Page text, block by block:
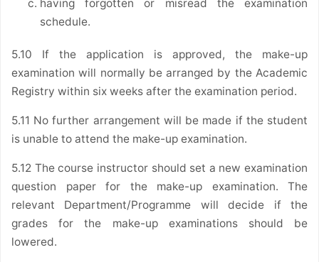
having forgotten or misread the examination
schedule.
5.10 If the application is approved, the make-up
examination will normally be arranged by the Academic
Registry within six weeks after the examination period.
5.11 No further arrangement will be made if the student
is unable to attend the make-up examination.
5.12 The course instructor should set a new examination
question paper for the make-up examination. The
relevant Department/Programme will decide if the
grades for the make-up examinations should be
lowered.